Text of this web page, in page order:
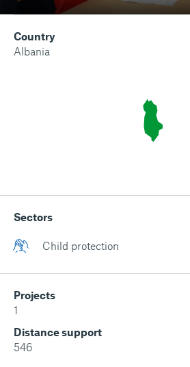
Country
Albania
Sectors
Child protection
Projects
1
Distance support
546